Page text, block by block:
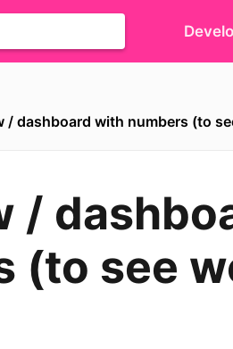
/ dashboard with numbers (to
/
(to see